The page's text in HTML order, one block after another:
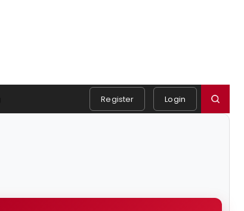
Register Login